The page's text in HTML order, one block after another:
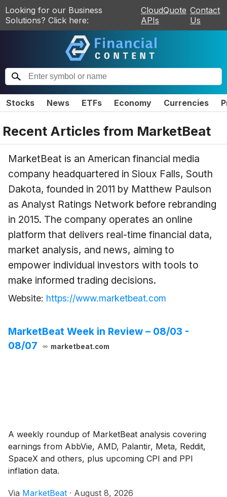
Looking for our Business
Solutions? Click here:
CloudQuote
APIs
Contact
Us
Stocks News ETFs Economy Currencies
Recent Articles from MarketBeat
MarketBeat is an American financial media
company headquartered in Sioux Falls, South
Dakota, founded in 2011 by Matthew Paulson
as Analyst Ratings Network before rebranding
in 2015. The company operates an online
platform that delivers real-time financial data,
market analysis, and news, aiming to
empower individual investors with tools to
make informed trading decisions.
Website: https://www.marketbeat.com
MarketBeat Week in Review – 08/03 -
08/07
marketbeat.com
A weekly roundup of MarketBeat analysis covering
earnings from AbbVie, AMD, Palantir, Meta, Reddit,
SpaceX and others, plus upcoming CPI and PPI
inflation data.
Via MarketBeat · August 8, 2026